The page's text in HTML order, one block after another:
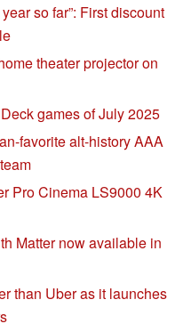
so far”: First discount
theater projector on
games of July 2025
favorite alt-history AAA
Pro Cinema LS9000 4K
Matter now available in
than Uber as it launches